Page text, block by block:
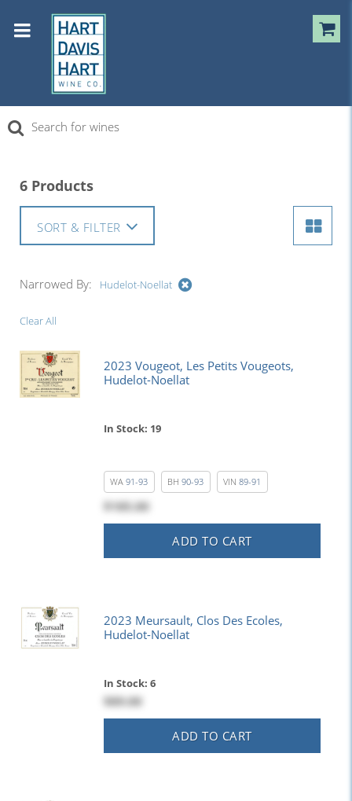
6 Products
SORT & FILTER
Narrowed By: Hudelot-Noellat
Clear All
2023 Vougeot, Les Petits Vougeots,
Hudelot-Noellat
In Stock: 19
WA 91-93 BH 90-93 VIN 89-91
$185.00
ADD TO CART
2023 Meursault, Clos Des Ecoles,
Hudelot-Noellat
In Stock: 6
$89.00
ADD TO CART